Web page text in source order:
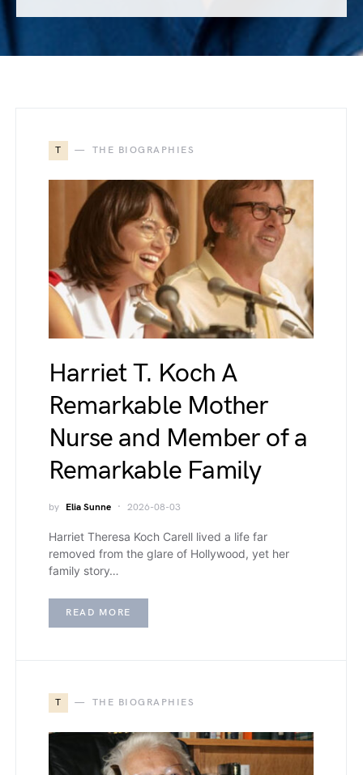
T THE BIOGRAPHIES
Harriet T. Koch A
Remarkable Mother
Nurse and Member of a
Remarkable Family
by Elia Sunne 2026-08-03
Harriet Theresa Koch Carell lived a life far
removed from the glare of Hollywood, yet her
family story…
READ MORE
T THE BIOGRAPHIES